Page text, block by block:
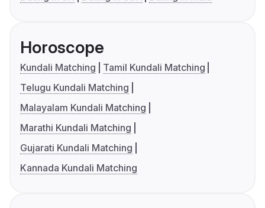
Horoscope
Kundali Matching
Tamil Kundali Matching
Telugu Kundali Matching
Malayalam Kundali Matching
Marathi Kundali Matching
Gujarati Kundali Matching
Kannada Kundali Matching